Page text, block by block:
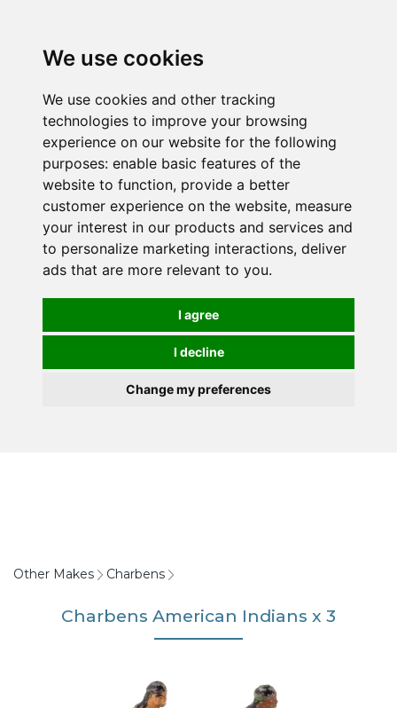
We use cookies
We use cookies and other tracking
technologies to improve your browsing
experience on our website for the following
purposes: enable basic features of the
website to function, provide a better
customer experience on the website, measure
your interest in our products and services and
to personalize marketing interactions, deliver
ads that are more relevant to you.
I agree
I decline
Change my preferences
Other Makes Charbens
Charbens American Indians x 3